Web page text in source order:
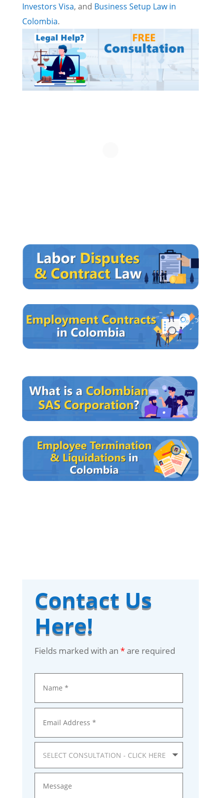
Investors Visa, and Business Setup Law in
Colombia.
Contact Us
Here!
Fields marked with an *are required